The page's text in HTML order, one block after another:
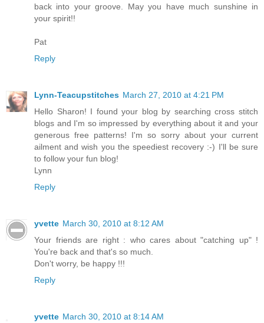
back into your groove. May you have much sunshine in
your spirit!!
Pat
Reply
Lynn-Teacupstitches March 27, 2010 at 4:21 PM
Hello Sharon! I found your blog by searching cross stitch
blogs and I'm so impressed by everything about it and your
generous free patterns! I'm so sorry about your current
ailment and wish you the speediest recovery :-) I'll be sure
to follow your fun blog!
Lynn
Reply
yvette March 30, 2010 at 8:12 AM
Your friends are right : who cares about "catching up" !
You're back and that's so much.
Don't worry, be happy !!!
Reply
yvette March 30, 2010 at 8:14 AM